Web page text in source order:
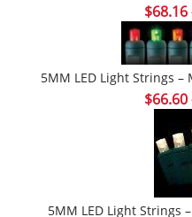
$68.16
5MM LED Light Strings –
$66.60
5MM LED Light Strings